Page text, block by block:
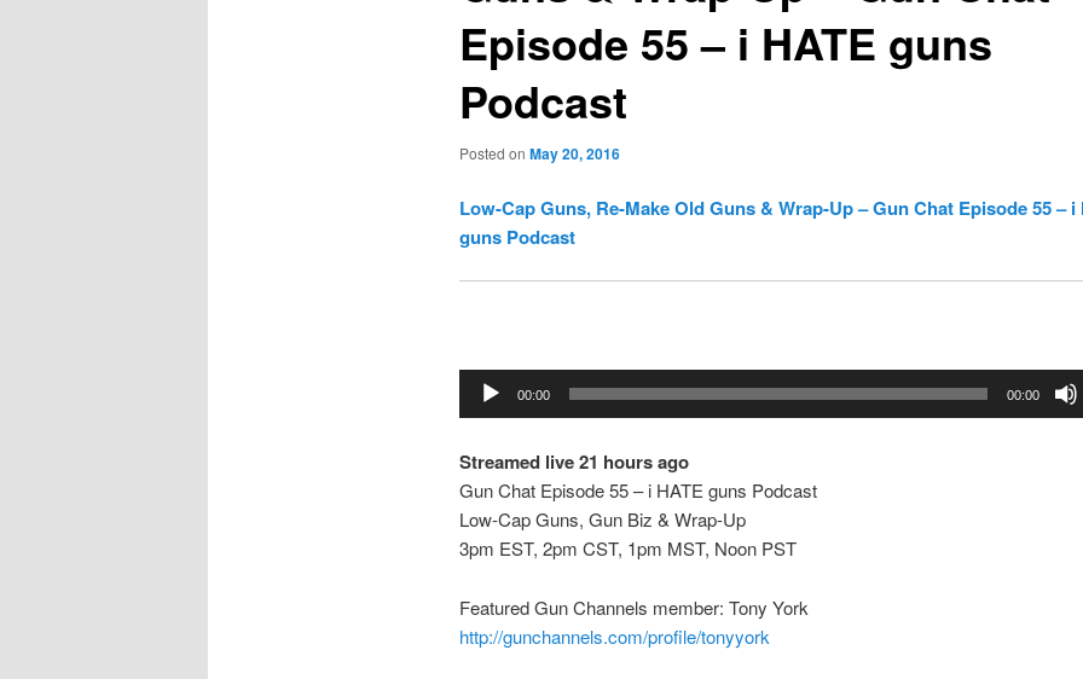
Episode 55 – i HATE guns
Podcast
Posted on May 20, 2016
Low-Cap Guns, Re-Make Old Guns & Wrap-Up – Gun Chat Episode 55 – i
guns Podcast
Audio
Player
00:00 00:00
Streamed live 21 hours ago
Gun Chat Episode 55 – i HATE guns Podcast
Low-Cap Guns, Gun Biz & Wrap-Up
3pm EST, 2pm CST, 1pm MST, Noon PST
Featured Gun Channels member: Tony York
http://gunchannels.com/profile/tonyyork